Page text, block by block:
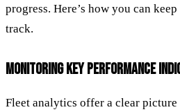
progress. Here’s how you can
track.
MONITORING KEY PERFORMANCE
Fleet analytics offer a clear